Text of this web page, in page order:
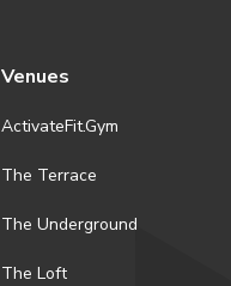
Venues
ActivateFit.Gym
The Terrace
The Underground
The Loft